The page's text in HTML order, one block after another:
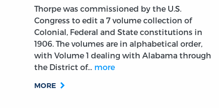
Thorpe was commissioned by the U.S.
Congress to edit a 7 volume collection of
Colonial, Federal and State constitutions in
1906. The volumes are in alphabetical order,
with Volume 1 dealing with Alabama through
the District of… more
MORE